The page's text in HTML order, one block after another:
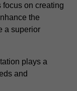
on creating
the
a superior
plays a
and